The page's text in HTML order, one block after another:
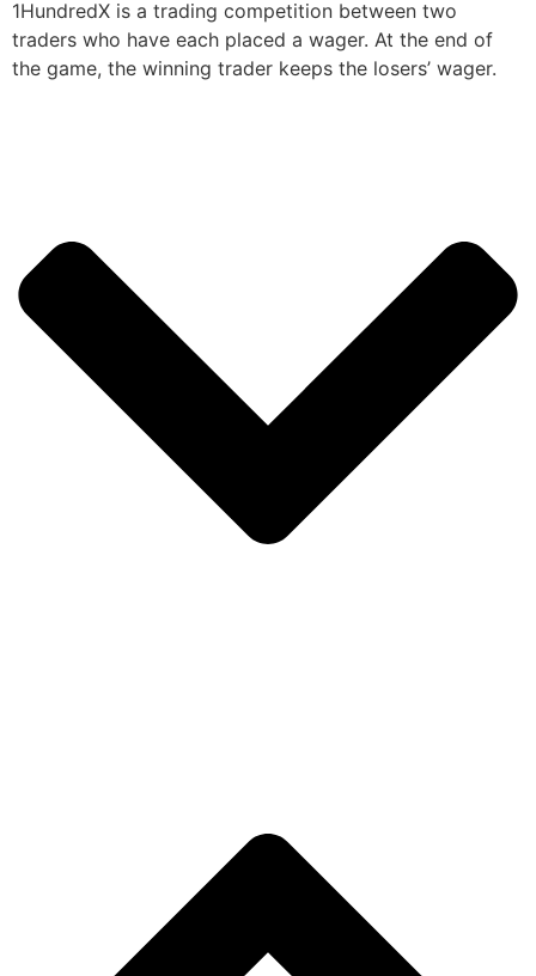
1HundredX is a trading competition between two
traders who have each placed a wager. At the end of
the game, the winning trader keeps the losers’ wager.